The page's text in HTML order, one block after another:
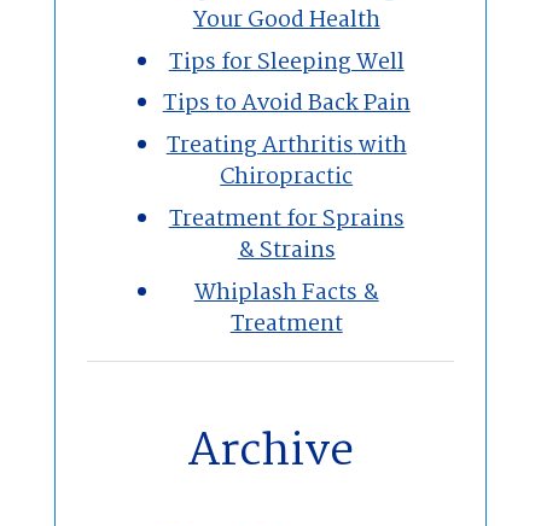
Your Good Health
Tips for Sleeping Well
Tips to Avoid Back Pain
Treating Arthritis with
Chiropractic
Treatment for Sprains
& Strains
Whiplash Facts &
Treatment
Archive